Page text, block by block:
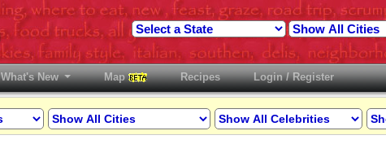
What's New Map Recipes Login / Register